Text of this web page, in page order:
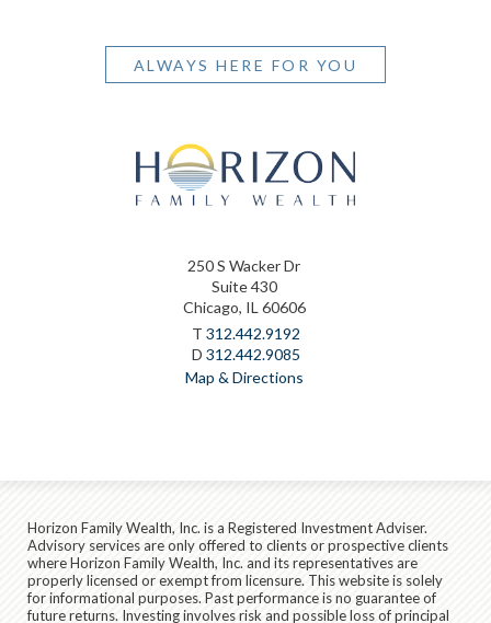
ALWAYS HERE FOR YOU
250 S Wacker Dr
Suite 430
Chicago, IL 60606
T 312.442.9192
D 312.442.9085
Map & Directions
Horizon Family Wealth, Inc. is a Registered Investment Adviser.
Advisory services are only offered to clients or prospective clients
where Horizon Family Wealth, Inc. and its representatives are
properly licensed or exempt from licensure. This website is solely
for informational purposes. Past performance is no guarantee of
future returns. Investing involves risk and possible loss of principal